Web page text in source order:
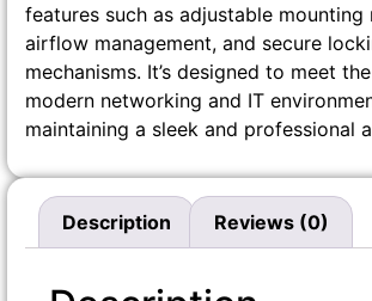
features such as adjustable mounting
airflow management, and secure
mechanisms. It’s designed to meet
modern networking and IT
maintaining a sleek and professional
Description Reviews (0)